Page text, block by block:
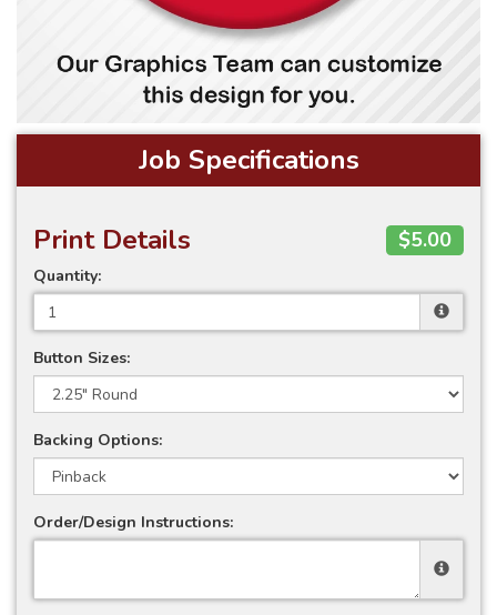
Job Specifications
Print Details $5.00
Quantity:
Button Sizes:
Backing Options:
Order/Design Instructions: